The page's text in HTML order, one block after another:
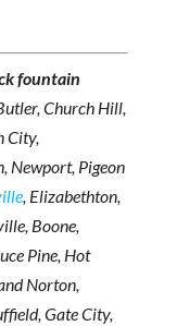
fountain
Church Hill,
City,
Newport, Pigeon
, Elizabethton,
Boone,
Pine, Hot
Norton,
Gate City,